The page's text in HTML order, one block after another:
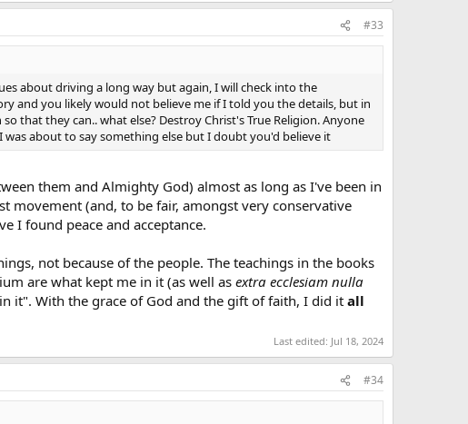
#33
about driving a long way but again, I will check into the
and you likely would not believe me if I told you the details, but in
that they can.. what else? Destroy Christ's True Religion. Anyone
about to say something else but I doubt you'd believe it
them and Almighty God) almost as long as I've been in
movement (and, to be fair, amongst very conservative
I found peace and acceptance.
not because of the people. The teachings in the books
are what kept me in it (as well as extra ecclesiam nulla
it". With the grace of God and the gift of faith, I did itall
Last edited: Jul 18, 2024
#34